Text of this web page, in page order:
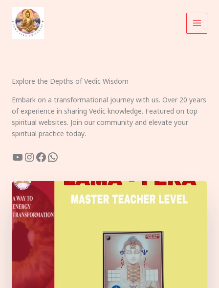
content
Explore the Depths of Vedic Wisdom
Embark on a transformational journey with us. Over 20 years
of experience in sharing Vedic knowledge. Featured on top
spiritual websites. Join our community and elevate your
spiritual practice today.
YouTube
Instagram
Facebook
WhatsApp